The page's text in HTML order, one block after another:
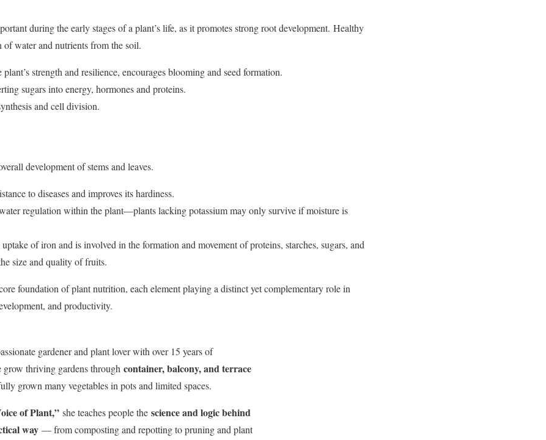
during the early stages of a plant’s life, as it promotes strong root development. Healthy
of water and nutrients from the soil.
strength and resilience, encourages blooming and seed formation.
sugars into energy, hormones and proteins.
and cell division.
development of stems and leaves.
to diseases and improves its hardiness.
regulation within the plant—plants lacking potassium may only survive if moisture is
of iron and is involved in the formation and movement of proteins, starches, sugars, and
size and quality of fruits.
foundation of plant nutrition, each element playing a distinct yet complementary role in
and productivity.
gardener and plant lover with over 15 years of
grow thriving gardens through container, balcony, and terrace
grown many vegetables in pots and limited spaces.
of Plant,” she teaches people the science and logic behind
way — from composting and repotting to pruning and plant